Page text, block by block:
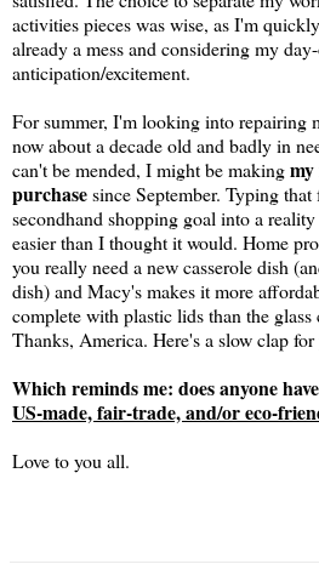
activities pieces was wise, as I'm
already a mess and considering my
anticipation/excitement.
For summer, I'm looking into repairing
now about a decade old and badly in
can't be mended, I might be making
purchasesince September. Typing
secondhand shopping goal into a
easier than I thought it would. Home
you really need a new casserole dish
dish) and Macy's makes it more
complete with plastic lids than the
Thanks, America. Here's a slow clap
Which reminds me: does anyone
US-made, fair-trade, and/or eco-
Love to you all.